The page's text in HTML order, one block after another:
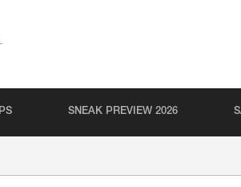
SNEAK PREVIEW 2026